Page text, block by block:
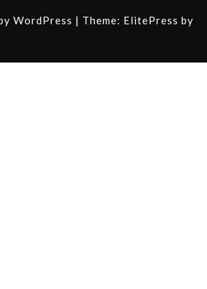
WordPress | Theme: ElitePress by